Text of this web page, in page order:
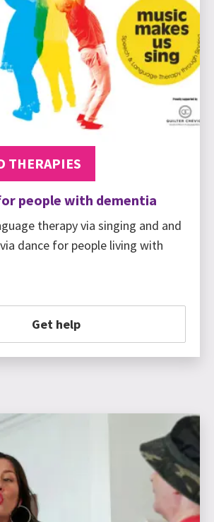
THERAPIES
people with dementia
therapy via singing and and
dance for people living with
Get help